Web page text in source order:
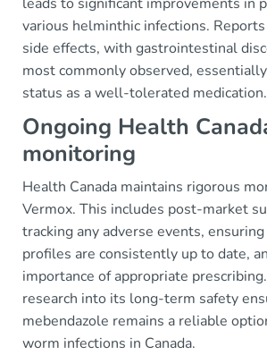
various helminthic infections.
side effects, with gastrointestinal
most commonly observed,
status as a well-tolerated medication.
Ongoing Health
monitoring
Health Canada maintains rigorous
Vermox. This includes post-market
tracking any adverse events,
profiles are consistently up to date,
importance of appropriate
research into its long-term safety
mebendazole remains a reliable
worm infections in Canada.